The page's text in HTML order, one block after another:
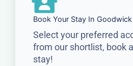
Book Your Stay In Goodwick
Select your preferred
from our shortlist, book
stay!